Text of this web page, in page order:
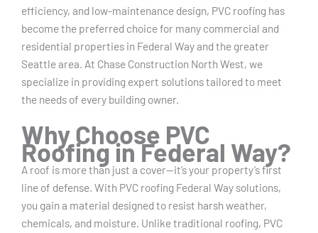
efficiency, and low-maintenance design, PVC roofing has
become the preferred choice for many commercial and
residential properties in Federal Way and the greater
Seattle area. At Chase Construction North West, we
specialize in providing expert solutions tailored to meet
the needs of every building owner.
Why Choose PVC
Roofing in Federal Way?
A roof is more than just a cover—it’s your property’s first
line of defense. With PVC roofing Federal Way solutions,
you gain a material designed to resist harsh weather,
chemicals, and moisture. Unlike traditional roofing, PVC